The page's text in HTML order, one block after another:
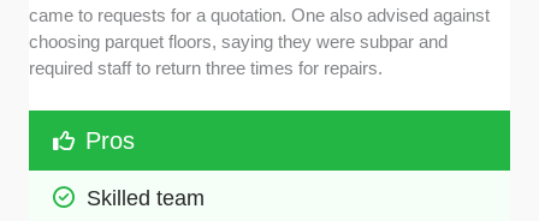
came to requests for a quotation. One also advised against
choosing parquet floors, saying they were subpar and
required staff to return three times for repairs.
Pros
Skilled team